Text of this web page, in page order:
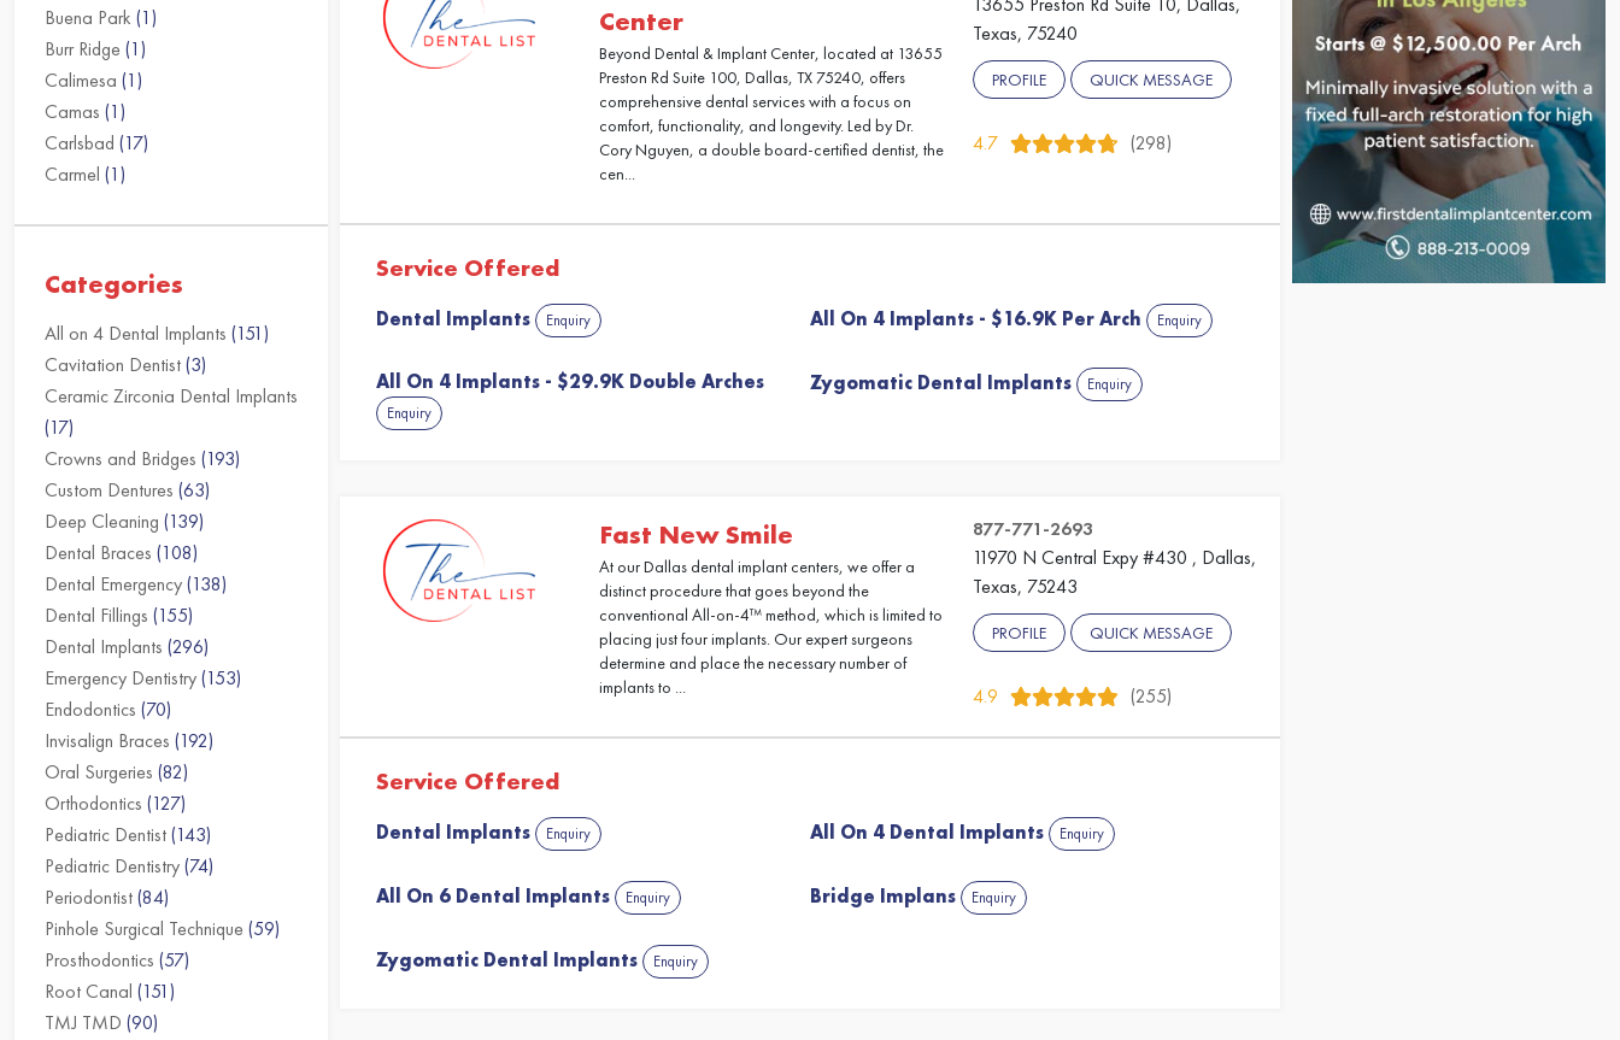
Buena Park (1)
Burr Ridge (1)
Calimesa (1)
Camas (1)
Carlsbad (17)
Carmel (1)
Categories
All on 4 Dental Implants (151)
Cavitation Dentist(3)
Ceramic Zirconia Dental Implants
(17)
Crowns and Bridges (193)
Custom Dentures (63)
Deep Cleaning (139)
Dental Braces (108)
Dental Emergency(138)
Dental Fillings (155)
Dental Implants (296)
Emergency Dentistry(153)
Endodontics (70)
Invisalign Braces (192)
Oral Surgeries (82)
Orthodontics (127)
Pediatric Dentist(143)
Pediatric Dentistry(74)
Periodontist(84)
Pinhole Surgical Technique (59)
Prosthodontics (57)
Root Canal (151)
TMJ TMD (90)
Center
Beyond Dental & Implant Center, located at 13655
Preston Rd Suite 100, Dallas, TX 75240, offers
comprehensive dental services with a focus on
comfort, functionality, and longevity. Led by Dr.
Cory Nguyen, a double board-certified dentist, the
cen...
Texas, 75240
PROFILE QUICK MESSAGE
4.7 (298)
Service Offered
Dental Implants Enquiry All On 4 Implants - $16.9K Per Arch Enquiry
All On 4 Implants - $29.9K Double Arches
Enquiry
Zygomatic Dental Implants Enquiry
Fast New Smile
At our Dallas dental implant centers, we offer a
distinct procedure that goes beyond the
conventional All-on-4™ method, which is limited to
placing just four implants. Our expert surgeons
determine and place the necessary number of
implants to ...
877-771-2693
11970 N Central Expy #430 , Dallas,
Texas, 75243
PROFILE QUICK MESSAGE
4.9 (255)
Service Offered
Dental Implants Enquiry All On 4 Dental Implants Enquiry
All On 6 Dental Implants Enquiry Bridge Implans Enquiry
Zygomatic Dental Implants Enquiry